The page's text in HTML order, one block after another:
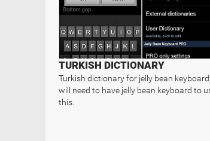
TURKISH DICTIONARY
Turkish dictionary for jelly bean
will need to have jelly bean keyboard to
this.